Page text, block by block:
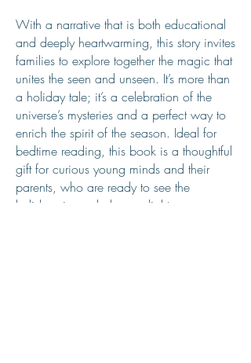
With a narrative that is both educational
and deeply heartwarming, this story invites
families to explore together the magic that
unites the seen and unseen. It’s more than
a holiday tale; it’s a celebration of the
universe’s mysteries and a perfect way to
enrich the spirit of the season. Ideal for
bedtime reading, this book is a thoughtful
gift for curious young minds and their
parents, who are ready to see the
holidays in a whole new light.